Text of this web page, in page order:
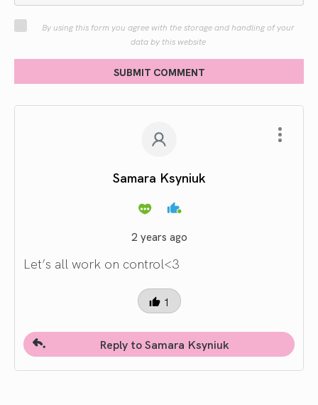
By using this form you agree with the storage and handling of your
data by this website
SUBMIT COMMENT
Samara Ksyniuk
2 years ago
Let’s all work on control<3
1
Reply to Samara Ksyniuk